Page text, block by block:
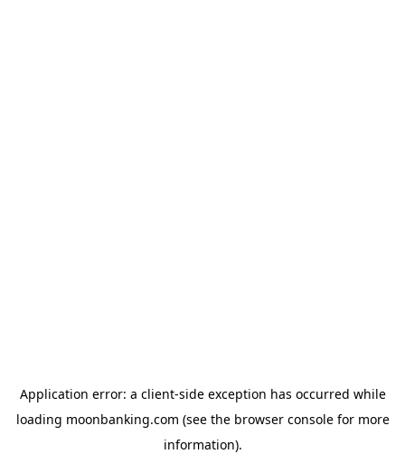
Application error: a client-side exception has occurred while
loading moonbanking.com (see the browser consolefor more
information).